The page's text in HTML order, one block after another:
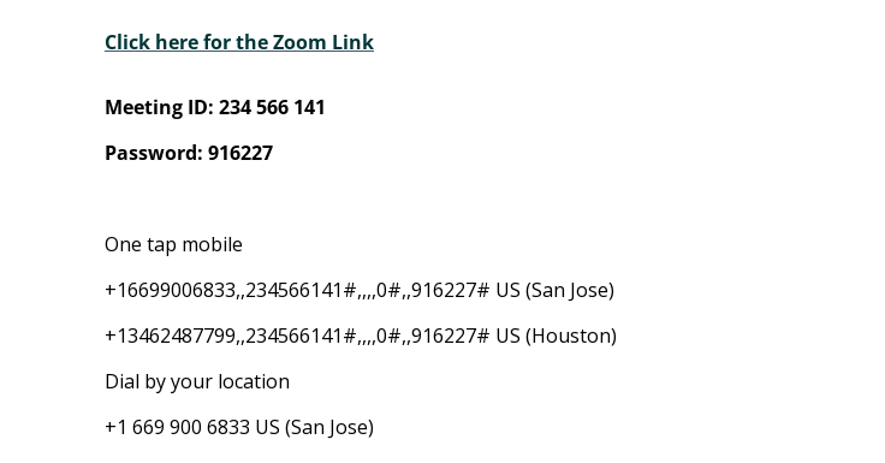
Click here for the Zoom Link
Meeting ID: 234 566 141
Password: 916227
One tap mobile
+16699006833,,234566141#,,,,0#,,916227# US (San Jose)
+13462487799,,234566141#,,,,0#,,916227# US (Houston)
Dial by your location
+1 669 900 6833 US (San Jose)